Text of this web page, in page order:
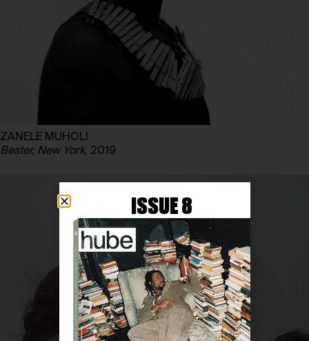
ZANELE MUHOLI
Bester, New York, 2019
ISSUE 8